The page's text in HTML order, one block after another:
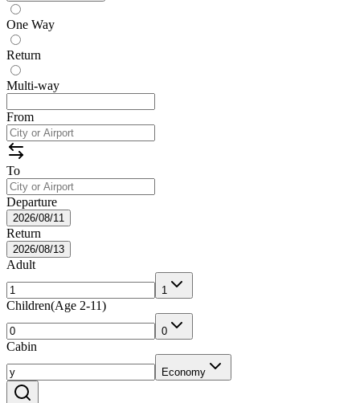
One Way
Return
Multi-way
From
To
Departure
2026/08/11
Return
2026/08/13
Adult
1
Children(Age 2-11)
0
Cabin
Economy